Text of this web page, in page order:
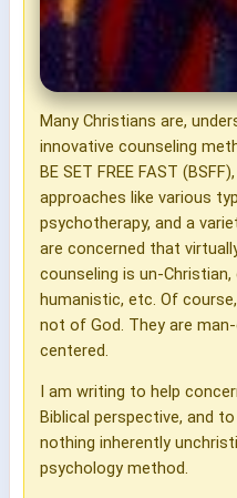
Many Christians are,
innovative counseling
BE SET FREE FAST
approaches like various
psychotherapy, and a
are concerned that
counseling is un-
humanistic, etc. Of
not of God. They are
centered.
I am writing to help
Biblical perspective, and
nothing inherently
psychology method.